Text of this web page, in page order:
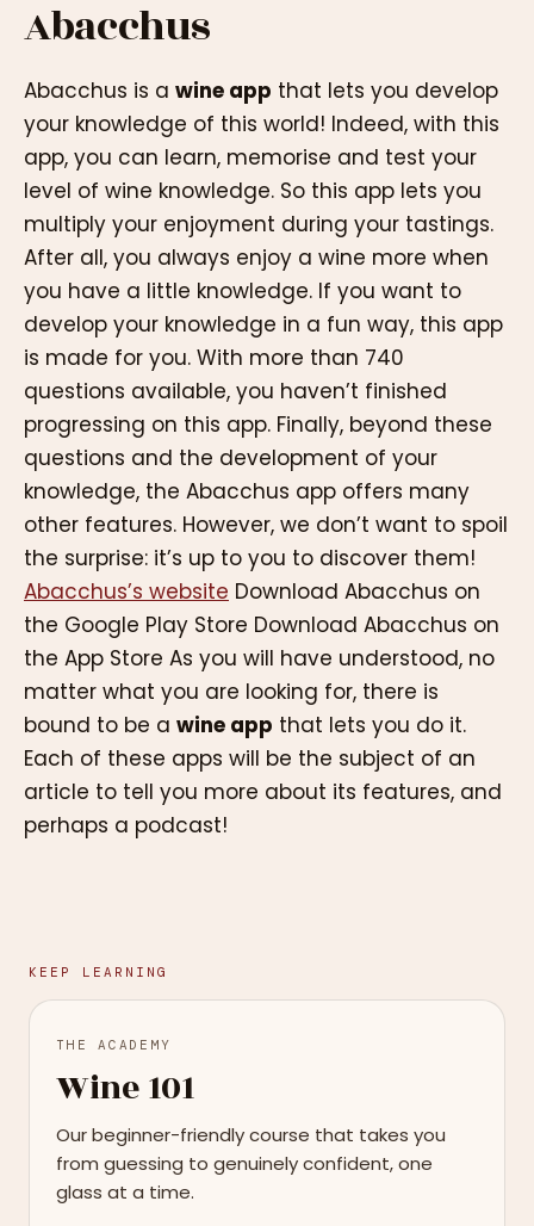
Abacchus
Abacchus is a wine app that lets you develop
your knowledge of this world! Indeed, with this
app, you can learn, memorise and test your
level of wine knowledge. So this app lets you
multiply your enjoyment during your tastings.
After all, you always enjoy a wine more when
you have a little knowledge. If you want to
develop your knowledge in a fun way, this app
is made for you. With more than 740
questions available, you haven’t finished
progressing on this app. Finally, beyond these
questions and the development of your
knowledge, the Abacchus app offers many
other features. However, we don’t want to spoil
the surprise: it’s up to you to discover them!
Abacchus’s website Download Abacchus on
the Google Play Store Download Abacchus on
the App Store As you will have understood, no
matter what you are looking for, there is
bound to be a wine app that lets you do it.
Each of these apps will be the subject of an
article to tell you more about its features, and
perhaps a podcast!
KEEP LEARNING
THE ACADEMY
Wine 101
Our beginner-friendly course that takes you
from guessing to genuinely confident, one
glass at a time.